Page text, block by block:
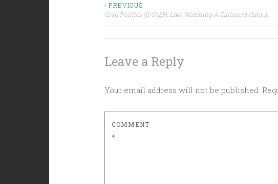
Post
‹ PREVIOUS
Civil Politics (6/9/23): Like Watching A Carboard Cutout
Leave a Reply
Your email address will not be published.
COMMENT
*